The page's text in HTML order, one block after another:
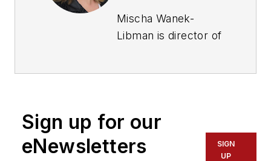
Mischa Wanek-
Libman is director of
of experience
transportation
Sign up for our
eNewsletters
SIGN
UP